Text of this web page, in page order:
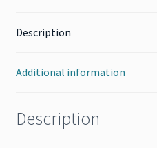
Description
Additional information
Description